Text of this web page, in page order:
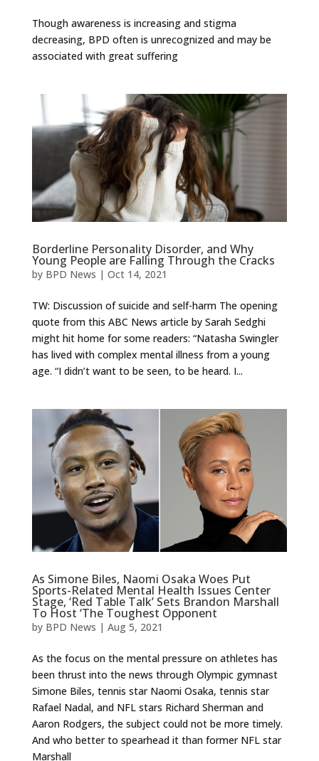
Though awareness is increasing and stigma
decreasing, BPD often is unrecognized and may be
associated with great suffering
Borderline Personality Disorder, and Why
Young People are Falling Through the Cracks
by BPD News | Oct 14, 2021
TW: Discussion of suicide and self-harm The opening
quote from this ABC News article by Sarah Sedghi
might hit home for some readers: “Natasha Swingler
has lived with complex mental illness from a young
age. “I didn’t want to be seen, to be heard. I...
As Simone Biles, Naomi Osaka Woes Put
Sports-Related Mental Health Issues Center
Stage, ‘Red Table Talk’ Sets Brandon Marshall
To Host ‘The Toughest Opponent
by BPD News | Aug 5, 2021
As the focus on the mental pressure on athletes has
been thrust into the news through Olympic gymnast
Simone Biles, tennis star Naomi Osaka, tennis star
Rafael Nadal, and NFL stars Richard Sherman and
Aaron Rodgers, the subject could not be more timely.
And who better to spearhead it than former NFL star
Marshall